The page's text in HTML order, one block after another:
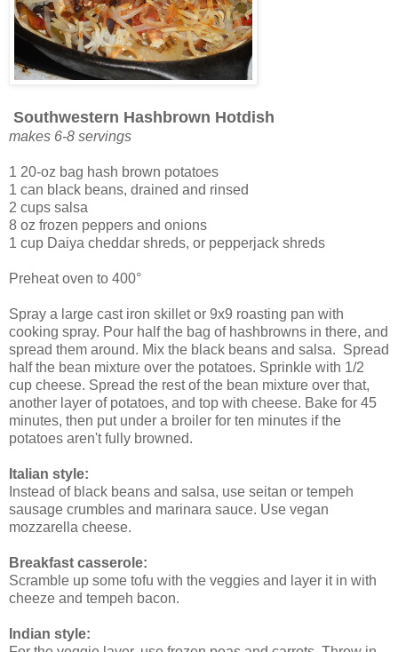
Southwestern Hashbrown Hotdish
makes 6-8 servings
1 20-oz bag hash brown potatoes
1 can black beans, drained and rinsed
2 cups salsa
8 oz frozen peppers and onions
1 cup Daiya cheddar shreds, or pepperjack shreds
Preheat oven to 400°
Spray a large cast iron skillet or 9x9 roasting pan with
cooking spray. Pour half the bag of hashbrowns in there, and
spread them around. Mix the black beans and salsa. Spread
half the bean mixture over the potatoes. Sprinkle with 1/2
cup cheese. Spread the rest of the bean mixture over that,
another layer of potatoes, and top with cheese. Bake for 45
minutes, then put under a broiler for ten minutes if the
potatoes aren't fully browned.
Italian style:
Instead of black beans and salsa, use seitan or tempeh
sausage crumbles and marinara sauce. Use vegan
mozzarella cheese.
Breakfast casserole:
Scramble up some tofu with the veggies and layer it in with
cheeze and tempeh bacon.
Indian style: